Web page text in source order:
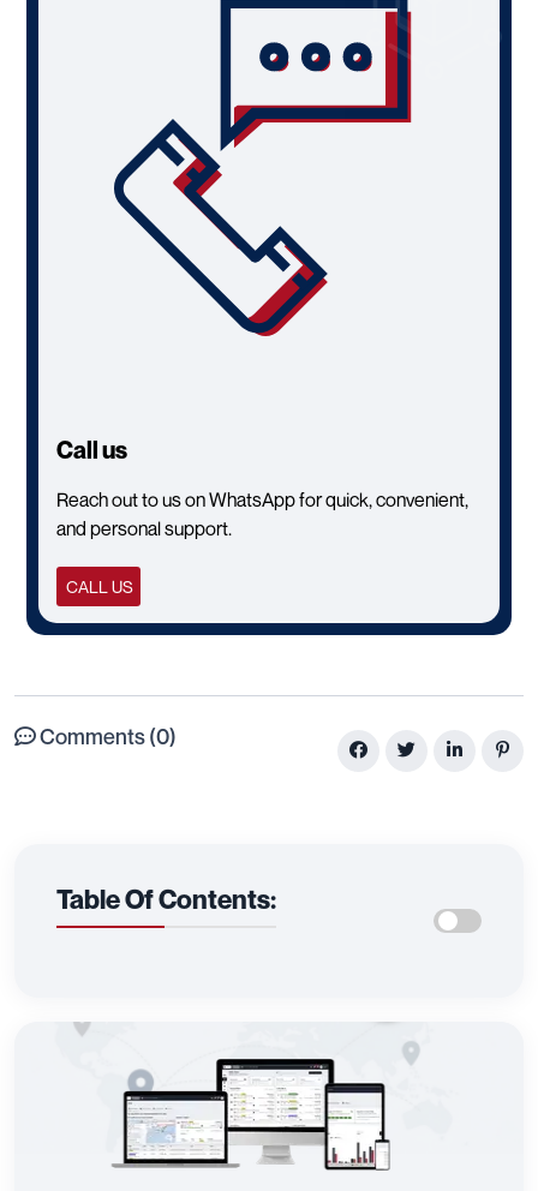
Call us
Reach out to us on WhatsApp for quick, convenient,
and personal support.
CALL US
Comments (0)
Table Of Contents: